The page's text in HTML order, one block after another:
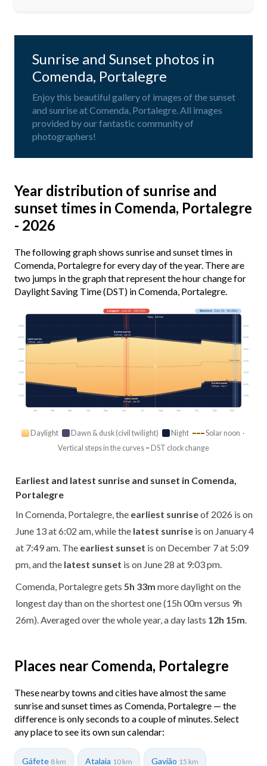
Sunrise and Sunset photos in
Comenda, Portalegre
Enjoy this beautiful gallery of images of the sunset
and sunrise at Comenda, Portalegre. All images
provided by our fantastic community of
photographers!
Year distribution of sunrise and
sunset times in Comenda, Portalegre
- 2026
The following graph shows sunrise and sunset times in
Comenda, Portalegre for every day of the year. There are
two jumps in the graph that represent the hour change for
Daylight Saving Time (DST) in Comenda, Portalegre.
Jan Feb Mar Apr May Jun Jul Aug Sep Oct Nov Dec
Solar noon
03:00 03:00
06:00 06:00
09:00 09:00
12:00 12:00
15:00 15:00
18:00 18:00
21:00 21:00
Longest· Jun 20 · 15h 00m Shortest· Dec 21 · 9h 26m
Today · 14h 01m
Earliest sunrise
6:02 am · Jun 13
Latest sunrise
7:49 am · Jan 4
Earliest sunset
5:09 pm · Dec 7
Latest sunset
9:03 pm · Jun 28
Daylight Dawn & dusk (civil twilight) Night
Solar noon ·
Vertical steps in the curves = DST clock change
Earliest and latest sunrise and sunset in Comenda,
Portalegre
In Comenda, Portalegre, the earliest sunriseof 2026 is on
June 13 at 6:02 am, while the latest sunrise is on January 4
at 7:49 am. The earliest sunset is on December 7 at 5:09
pm, and the latest sunset is on June 28 at 9:03 pm.
Comenda, Portalegre gets 5h 33m more daylight on the
longest day than on the shortest one (15h 00m versus 9h
26m). Averaged over the whole year, a day lasts 12h 15m
Places near Comenda, Portalegre
These nearby towns and cities have almost the same
sunrise and sunset times as Comenda, Portalegre — the
difference is only seconds to a couple of minutes. Select
any place to see its own sun calendar:
Gáfete 8 km Atalaia 10 km Gavião 15 km